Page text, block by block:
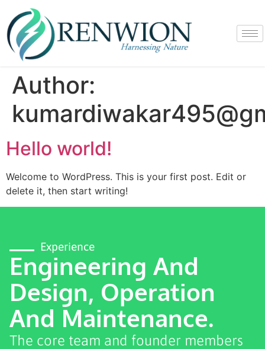
Author:
Hello world!
Welcome to WordPress. This is your first post. Edit or
delete it, then start writing!
Experience
Engineering And
Design, Operation
And Maintenance.
The core team and founder members